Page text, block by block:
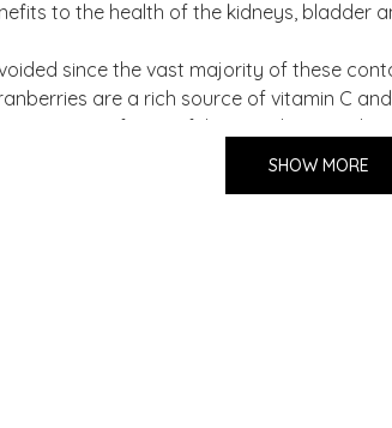
to the health of the kidneys, bladder
since the vast majority of these
are a rich source of vitamin C
content of powerful antioxidants such
SHOW MORE